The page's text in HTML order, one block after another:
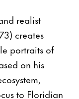
realist
creates
portraits of
on his
to Floridian